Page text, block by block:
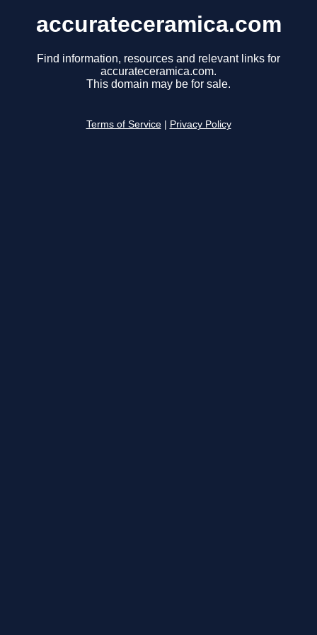
accurateceramica.com
Find information, resources and relevant links for
accurateceramica.com.
This domain may be for sale.
Terms of Service Privacy Policy